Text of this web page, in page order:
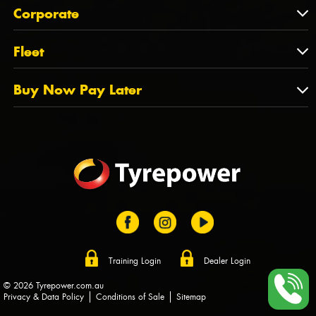
QLD
NT
TAS
State Offices
About Us
Tyrepower History
Dealer Opportunities
FAQs
Corporate
Corporate
PCFA
Tyre Stewardship Australia
Fleet
Fleet
Fleet Account Australia
Buy Now Pay Later
Training Login Dealer Login
© 2026 Tyrepower.com.au
Privacy & Data Policy
Conditions of Sale Sitemap